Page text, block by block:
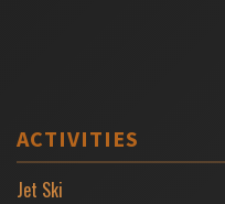
ACTIVITIES
Jet Ski